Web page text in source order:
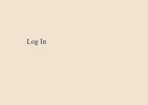
Log In